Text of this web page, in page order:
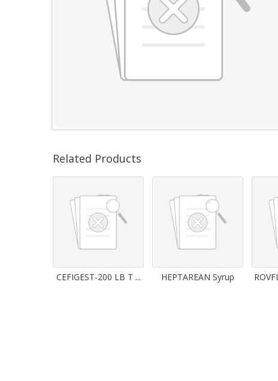
Related Products
CEFIGEST-200 LB T ... HEPTAREAN Syrup